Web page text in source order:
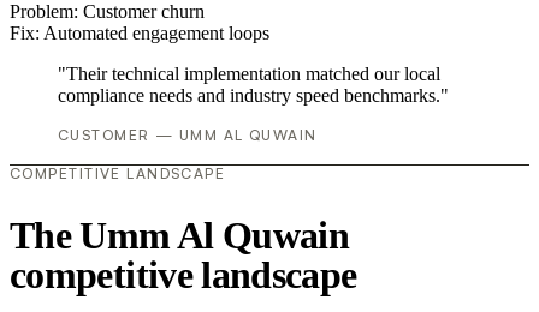
Problem: Customer churn
Fix: Automated engagement loops
"Their technical implementation matched our local
compliance needs and industry speed benchmarks."
CUSTOMER — UMM AL QUWAIN
COMPETITIVE LANDSCAPE
The Umm Al Quwain
competitive landscape